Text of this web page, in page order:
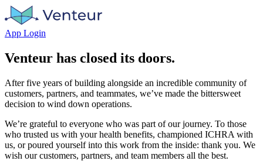
App Login
Venteur has closed its doors.
After five years of building alongside an incredible community of
customers, partners, and teammates, we’ve made the bittersweet
decision to wind down operations.
We’re grateful to everyone who was part of our journey. To those
who trusted us with your health benefits, championed ICHRA with
us, or poured yourself into this work from the inside: thank you. We
wish our customers, partners, and team members all the best.